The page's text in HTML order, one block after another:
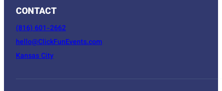
CONTACT
(816) 601-2662
hello@ClickFunEvents.com
Kansas City